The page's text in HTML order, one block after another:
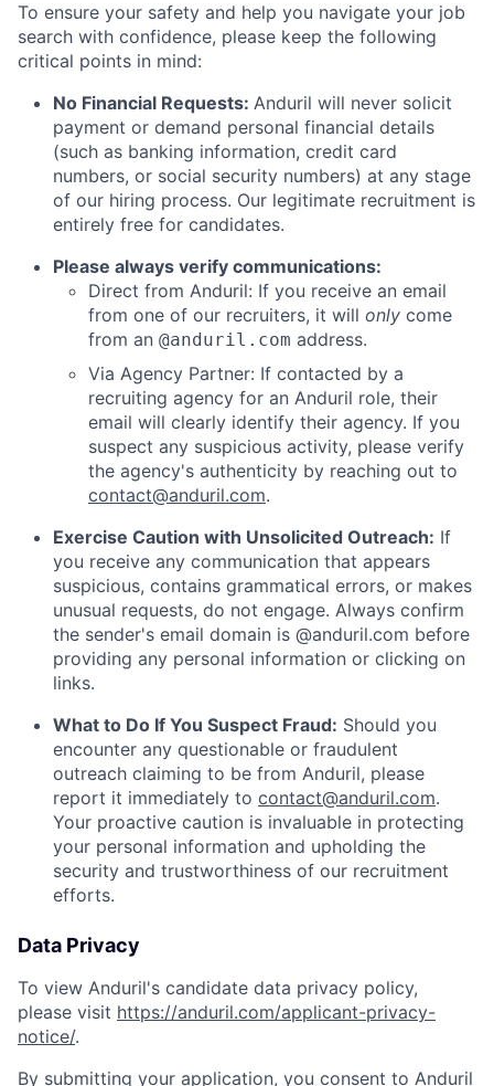
To ensure your safety and help you navigate your job
search with confidence, please keep the following
critical points in mind:
No Financial Requests: Anduril will never solicit
payment or demand personal financial details
(such as banking information, credit card
numbers, or social security numbers) at any stage
of our hiring process. Our legitimate recruitment is
entirely free for candidates.
Please always verify communications:
Direct from Anduril: If you receive an email
from one of our recruiters, it will only come
from an @anduril.com address.
Via Agency Partner: If contacted by a
recruiting agency for an Anduril role, their
email will clearly identify their agency. If you
suspect any suspicious activity, please verify
the agency's authenticity by reaching out to
contact@anduril.com.
Exercise Caution with Unsolicited Outreach: If
you receive any communication that appears
suspicious, contains grammatical errors, or makes
unusual requests, do not engage. Always confirm
the sender's email domain is @anduril.com before
providing any personal information or clicking on
links.
What to Do If You Suspect Fraud: Should you
encounter any questionable or fraudulent
outreach claiming to be from Anduril, please
report it immediately to contact@anduril.com.
Your proactive caution is invaluable in protecting
your personal information and upholding the
security and trustworthiness of our recruitment
efforts.
Data Privacy
To view Anduril's candidate data privacy policy,
please visit https://anduril.com/applicant-privacy-
notice/.
By submitting your application, you consent to Anduril